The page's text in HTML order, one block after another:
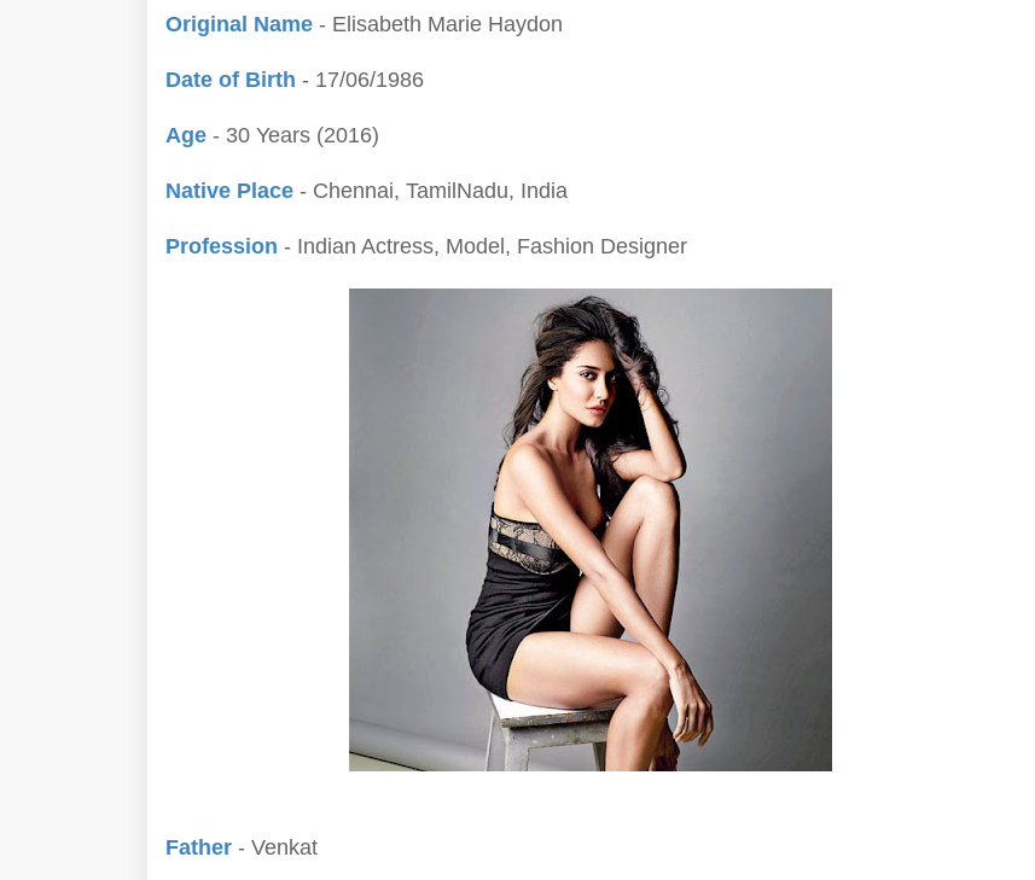
Original Name - Elisabeth Marie Haydon
Date of Birth - 17/06/1986
Age - 30 Years (2016)
Native Place - Chennai, TamilNadu, India
Profession - Indian Actress, Model, Fashion Designer
Father - Venkat